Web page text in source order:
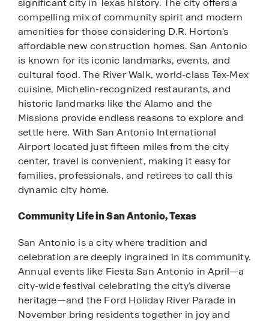
compelling mix of community spirit and modern
amenities for those considering D.R. Horton's
affordable new construction homes. San Antonio
is known for its iconic landmarks, events, and
cultural food. The River Walk, world-class Tex-Mex
cuisine, Michelin-recognized restaurants, and
historic landmarks like the Alamo and the
Missions provide endless reasons to explore and
settle here. With San Antonio International
Airport located just fifteen miles from the city
center, travel is convenient, making it easy for
families, professionals, and retirees to call this
dynamic city home.
Community Life in San Antonio, Texas
San Antonio is a city where tradition and
celebration are deeply ingrained in its community.
Annual events like Fiesta San Antonio in April—a
city-wide festival celebrating the city’s diverse
heritage—and the Ford Holiday River Parade in
November bring residents together in joy and